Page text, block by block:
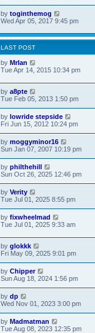
by toginthemog
Wed Apr 05, 2017 9:45 pm
LAST POST
by MrIan
Tue Apr 14, 2015 10:34 pm
by a8pte
Tue Feb 05, 2013 1:50 pm
by lowride stepside
Fri Jun 15, 2012 10:24 pm
by moggyminor16
Sun Jan 07, 2007 10:19 pm
by philthehill
Sun Oct 26, 2025 12:46 pm
by Verity
Tue Jul 01, 2025 8:55 pm
by fixwheelmad
Tue Jul 01, 2025 9:33 am
by glokkk
Fri May 09, 2025 9:01 pm
by Chipper
Sun Aug 18, 2024 1:56 pm
by dp
Wed Nov 01, 2023 3:00 pm
by Madmatman
Tue Aug 08, 2023 12:35 pm